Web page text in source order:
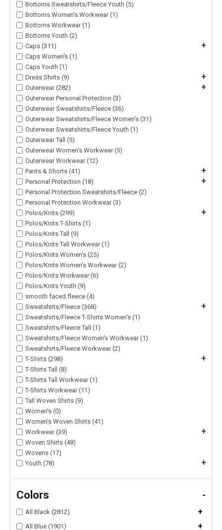
Bottoms Sweatshirts/Fleece Youth (5)
Bottoms Women's Workwear (1)
Bottoms Workwear (1)
Bottoms Youth (2)
Caps (311)
+
Caps Women's (1)
Caps Youth (1)
Dress Shirts (9)
+
Outerwear (282) +
Outerwear Personal Protection (3)
Outerwear Sweatshirts/Fleece (36)
Outerwear Sweatshirts/Fleece Women's (31)
Outerwear Sweatshirts/Fleece Youth (1)
Outerwear Tall (5)
Outerwear Women's Workwear (5)
Outerwear Workwear (12)
Pants & Shorts (41)
+
Personal Protection (18) +
Personal Protection Sweatshirts/Fleece (2)
Personal Protection Workwear (3)
Polos/Knits (299)
+
Polos/Knits T-Shirts (1)
Polos/Knits Tall (9)
Polos/Knits Tall Workwear (1)
Polos/Knits Women's (25)
Polos/Knits Women's Workwear (2)
Polos/Knits Workwear (6)
Polos/Knits Youth (9)
smooth faced fleece (4)
Sweatshirts/Fleece (368)
+
Sweatshirts/Fleece T-Shirts Women's (1)
Sweatshirts/Fleece Tall (1)
Sweatshirts/Fleece Women's Workwear (1)
Sweatshirts/Fleece Workwear (2)
T-Shirts (298)
+
T-Shirts Tall (8)
T-Shirts Tall Workwear (1)
T-Shirts Workwear (11)
Tall Woven Shirts (9)
Women's (0)
Women's Woven Shirts (41)
Workwear (39)
+
Woven Shirts (48)
Wovens (17)
Youth (78)
+
Colors -
All Black (2812) +
All Blue (1901) +